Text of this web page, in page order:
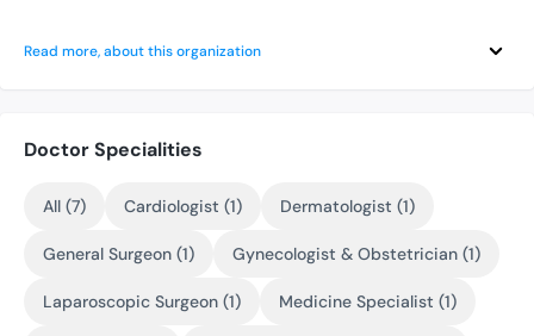
Read more, about this organization
Doctor Specialities
All (7) Cardiologist (1) Dermatologist (1)
General Surgeon (1) Gynecologist & Obstetrician (1)
Laparoscopic Surgeon (1) Medicine Specialist (1)